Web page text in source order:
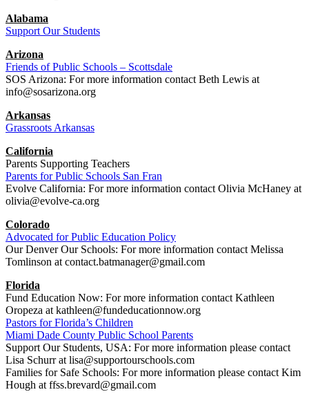
Alabama
Support Our Students
Arizona
Friends of Public Schools – Scottsdale
SOS Arizona: For more information contact Beth Lewis at
info@sosarizona.org
Arkansas
Grassroots Arkansas
California
Parents Supporting Teachers
Parents for Public Schools San Fran
Evolve California: For more information contact Olivia McHaney at
olivia@evolve-ca.org
Colorado
Advocated for Public Education Policy
Our Denver Our Schools: For more information contact Melissa
Tomlinson at contact.batmanager@gmail.com
Florida
Fund Education Now: For more information contact Kathleen
Oropeza at kathleen@fundeducationnow.org
Pastors for Florida’s Children
Miami Dade County Public School Parents
Support Our Students, USA: For more information please contact
Lisa Schurr at lisa@supportourschools.com
Families for Safe Schools: For more information please contact Kim
Hough at ffss.brevard@gmail.com